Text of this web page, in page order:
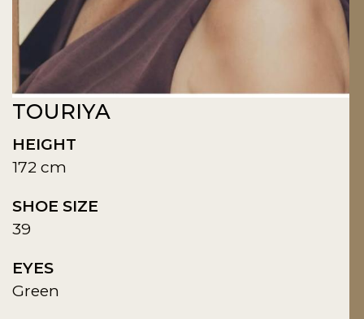
TOURIYA
HEIGHT
172 cm
SHOE SIZE
39
EYES
Green